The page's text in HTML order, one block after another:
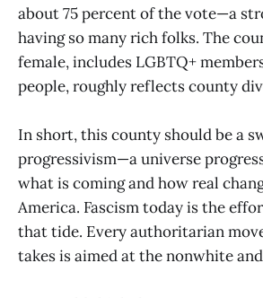
about 75 percent of the vote—a
having so many rich folks. The
female, includes LGBTQ+
people, roughly reflects county
In short, this county should be a
progressivism—a universe
what is coming and how real
America. Fascism today is the
that tide. Every authoritarian
takes is aimed at the nonwhite